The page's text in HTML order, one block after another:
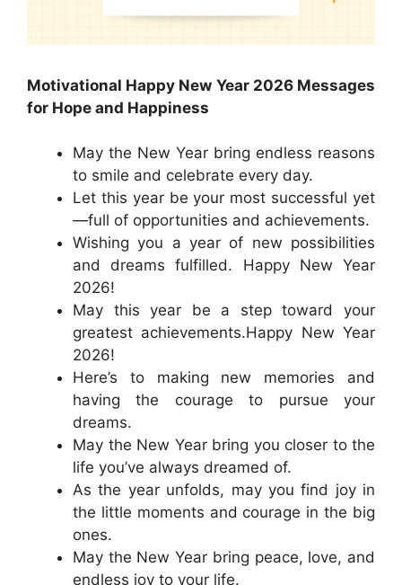
Motivational Happy New Year 2026 Messages
for Hope and Happiness
May the New Year bring endless reasons
to smile and celebrate every day.
Let this year be your most successful yet
—full of opportunities and achievements.
Wishing you a year of new possibilities
and dreams fulfilled. Happy New Year
2026!
May this year be a step toward your
greatest achievements.Happy New Year
2026!
Here’s to making new memories and
having the courage to pursue your
dreams.
May the New Year bring you closer to the
life you’ve always dreamed of.
As the year unfolds, may you find joy in
the little moments and courage in the big
ones.
May the New Year bring peace, love, and
endless joy to your life.